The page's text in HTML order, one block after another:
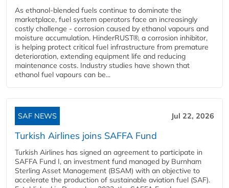
As ethanol-blended fuels continue to dominate the
marketplace, fuel system operators face an increasingly
costly challenge - corrosion caused by ethanol vapours and
moisture accumulation. HinderRUST®, a corrosion inhibitor,
is helping protect critical fuel infrastructure from premature
deterioration, extending equipment life and reducing
maintenance costs. Industry studies have shown that
ethanol fuel vapours can be...
SAF NEWS Jul 22, 2026
Turkish Airlines joins SAFFA Fund
Turkish Airlines has signed an agreement to participate in
SAFFA Fund I, an investment fund managed by Burnham
Sterling Asset Management (BSAM) with an objective to
accelerate the production of sustainable aviation fuel (SAF).